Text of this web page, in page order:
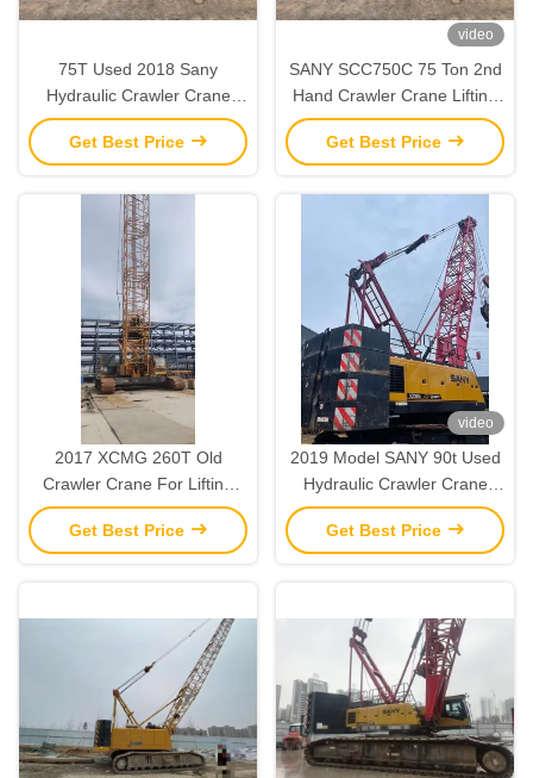
75T Used 2018 Sany
Hydraulic Crawler Crane
‌‌‌‌Second Hand Strong Lifting
Capacity‌
Get Best Price
video
SANY SCC750C 75 Ton 2nd
Hand Crawler Crane Lifting
Equipment Fully Functional
Get Best Price
2017 XCMG 260T Old
Crawler Crane For Lifting
And Installation Operations
Get Best Price
video
2019 Model SANY 90t Used
Hydraulic Crawler Crane
Heavy Lifting Machinery
Get Best Price